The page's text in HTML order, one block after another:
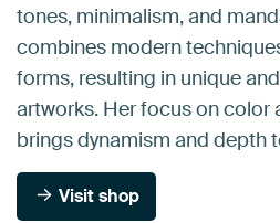
tones, minimalism, and
combines modern
forms, resulting in unique
artworks. Her focus on
brings dynamism and depth
Visit shop